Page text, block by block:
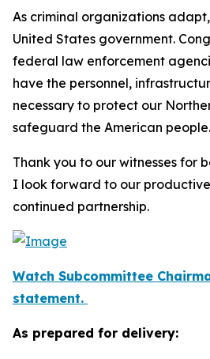
As criminal organizations
United States government.
federal law enforcement
have the personnel,
necessary to protect our
safeguard the American people.
Thank you to our witnesses for
I look forward to our
continued partnership.
Watch Subcommittee
statement.
As prepared for delivery: